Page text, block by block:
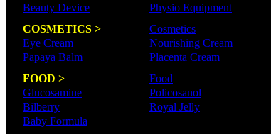
Beauty Device
Physio Equipment
COSMETICS >
Cosmetics
Eye Cream
Nourishing Cream
Papaya Balm
Placenta Cream
FOOD >
Food
Glucosamine
Policosanol
Bilberry
Royal Jelly
Baby Formula